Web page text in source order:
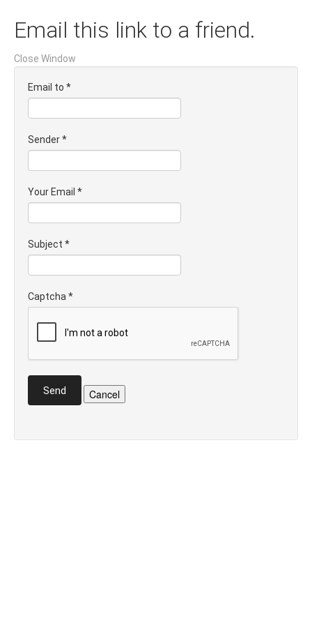
Email this link to a friend.
Close Window
Email to *
Sender*
Your Email *
Subject *
Captcha *
Send Cancel